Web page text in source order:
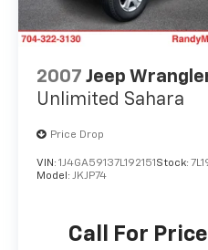
equipped Honda CR-V.
2007 Jeep
Unlimited Sahara
Price Drop
VIN: 1J4GA59137L192151 Stock:
Model: JKJP74
Call For Price